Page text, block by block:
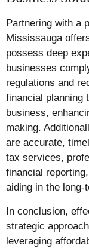
Partnering with a
Mississauga
possess deep
businesses
regulations and
financial planning
business,
making.
are accurate,
tax services,
financial
aiding in the
In conclusion,
strategic
leveraging